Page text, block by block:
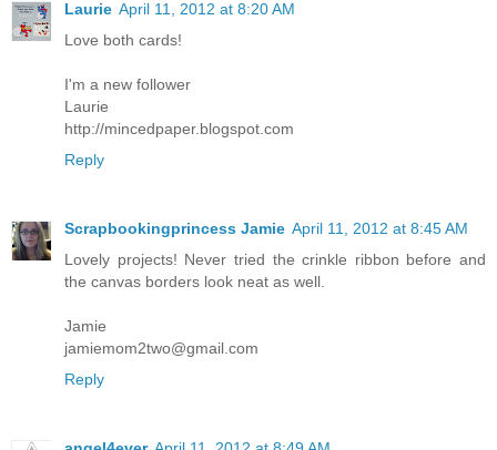
Laurie April 11, 2012 at 8:20 AM
Love both cards!
I'm a new follower
Laurie
http://mincedpaper.blogspot.com
Reply
Scrapbookingprincess Jamie April 11, 2012 at 8:45 AM
Lovely projects! Never tried the crinkle ribbon before and
the canvas borders look neat as well.
Jamie
jamiemom2two@gmail.com
Reply